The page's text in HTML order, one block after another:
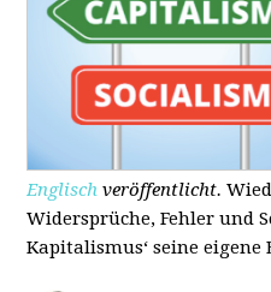
Englisch veröffentlicht.
Widersprüche, Fehler und
Kapitalismus‘ seine